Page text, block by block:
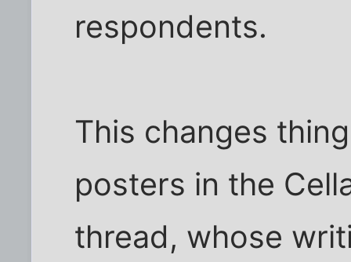
respondents.
This changes
posters in the
thread, whose